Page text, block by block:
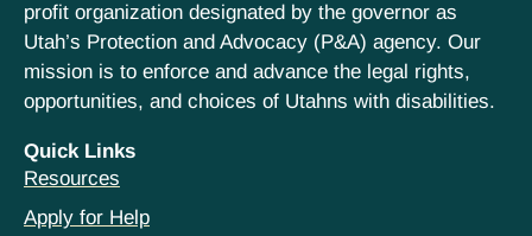
profit organization designated by the governor as
Utah’s Protection and Advocacy (P&A) agency. Our
mission is to enforce and advance the legal rights,
opportunities, and choices of Utahns with disabilities.
Quick Links
Resources
Apply for Help